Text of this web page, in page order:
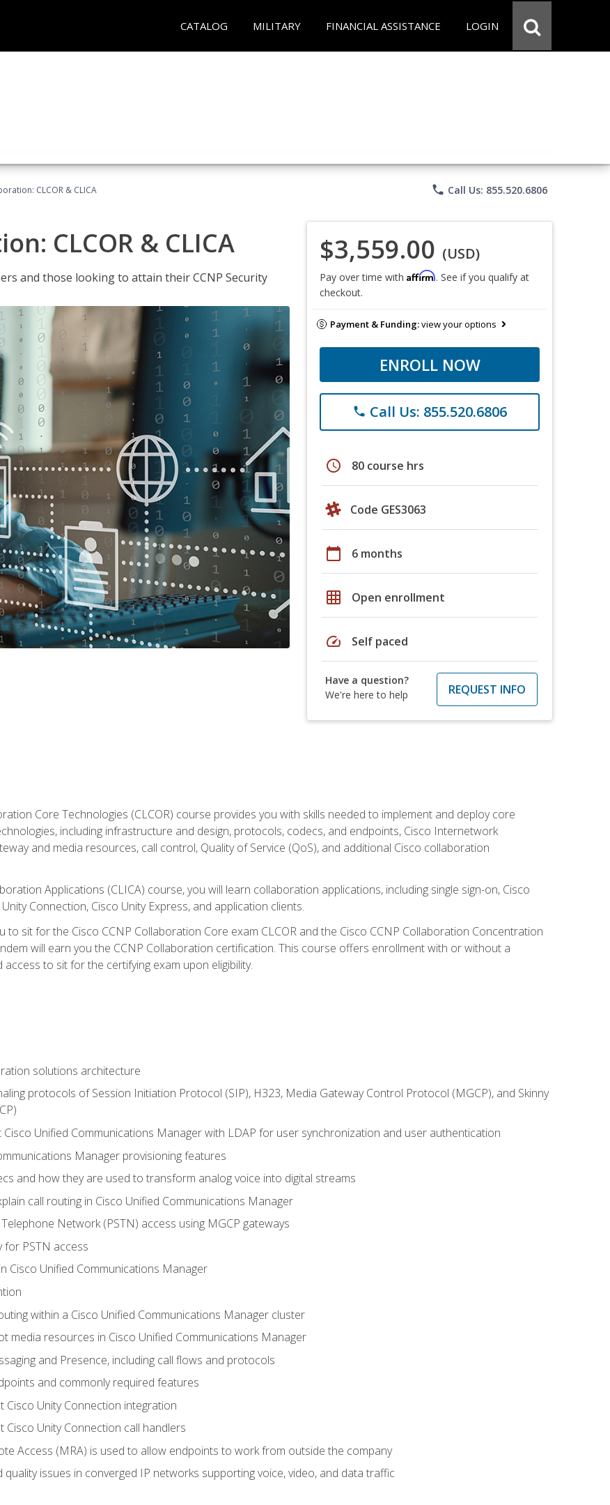
CATALOG MILITARY FINANCIAL ASSISTANCE LOGIN
CLCOR & CLICA phone Call Us: 855.520.6806
CLCOR & CLICA
and those looking to attain their CCNP Security
$3,559.00 (USD)
Pay over time with Affirm. See if you qualify at
checkout.
Payment & Funding:view your options
ENROLL NOW
phone Call Us: 855.520.6806
schedule 80 course hrs
Code GES3063
calendar_today 6 months
grid_on Open enrollment
speed Self paced
Have a question?
We're here to help
REQUEST INFO
Core Technologies (CLCOR) course provides you with skills needed to implement and deploy core
including infrastructure and design, protocols, codecs, and endpoints, Cisco Internetwork
and media resources, call control, Quality of Service (QoS), and additional Cisco collaboration
Applications (CLICA) course, you will learn collaboration applications, including single sign-on, Cisco
Connection, Cisco Unity Express, and application clients.
to sit for the Cisco CCNP Collaboration Core exam CLCOR and the Cisco CCNP Collaboration Concentration
will earn you the CCNP Collaboration certification. This course offers enrollment with or without a
to sit for the certifying exam upon eligibility.
solutions architecture
protocols of Session Initiation Protocol (SIP), H323, Media Gateway Control Protocol (MGCP), and Skinny
Unified Communications Manager with LDAP for user synchronization and user authentication
Manager provisioning features
and how they are used to transform analog voice into digital streams
call routing in Cisco Unified Communications Manager
Network (PSTN) access using MGCP gateways
for PSTN access
Cisco Unified Communications Manager
within a Cisco Unified Communications Manager cluster
media resources in Cisco Unified Communications Manager
and Presence, including call flows and protocols
and commonly required features
Unity Connection integration
Unity Connection call handlers
Access (MRA) is used to allow endpoints to work from outside the company
issues in converged IP networks supporting voice, video, and data traffic